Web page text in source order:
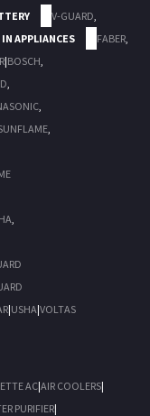
V-GUARD,
APPLIANCES FABER,
|BOSCH,
,
,
,
,
|USHA|VOLTAS
AC|AIR COOLERS|
PURIFIER|